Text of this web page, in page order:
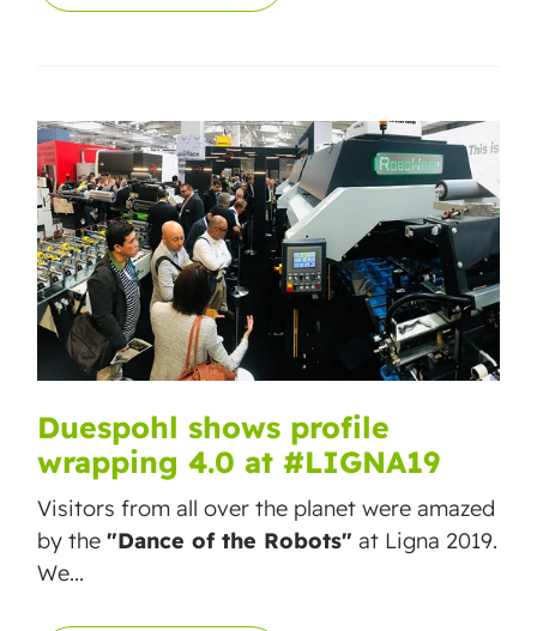
Duespohl shows profile
wrapping 4.0 at #LIGNA19
Visitors from all over the planet were amazed
by the "Dance of the Robots" at Ligna 2019.
We...